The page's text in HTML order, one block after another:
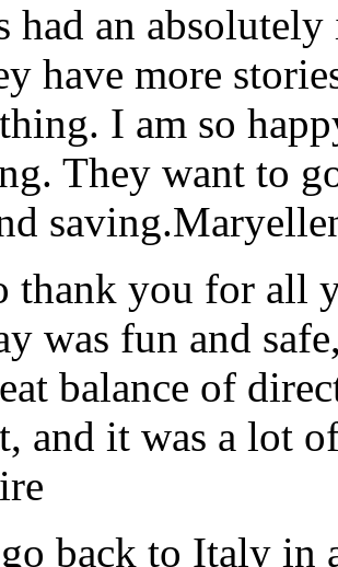
had an
have more
I am so
They want to
saving.
thank you for all
was fun and
balance of
and it was a lot
back to Italy in